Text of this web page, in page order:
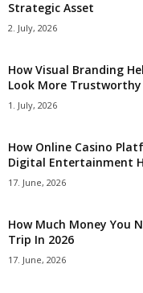
Strategic Asset
2. July, 2026
How Visual Branding
Look More
1. July, 2026
How Online Casino
Digital Entertainment
17. June, 2026
How Much Money You
Trip In 2026
17. June, 2026